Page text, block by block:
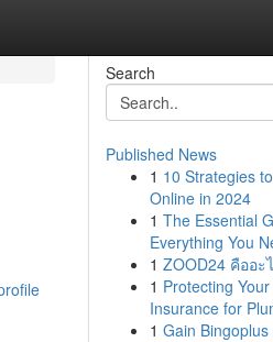
Search
Published News
1 10 Strategies
Online in 2024
1 The Essential
Everything You
1 ZOOD24 คืออะ
1 Protecting
Insurance for
1 Gain